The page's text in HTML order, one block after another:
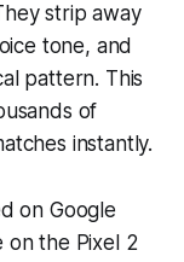
strip away
tone, and
pattern. This
of
instantly.
on Google
on the Pixel 2